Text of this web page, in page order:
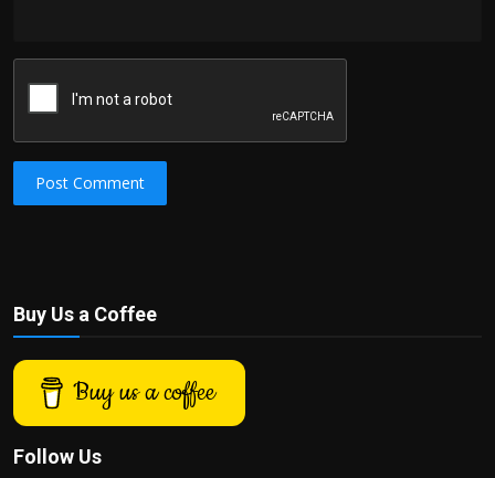
Post Comment
Buy Us a Coffee
Buy us a coffee
Follow Us